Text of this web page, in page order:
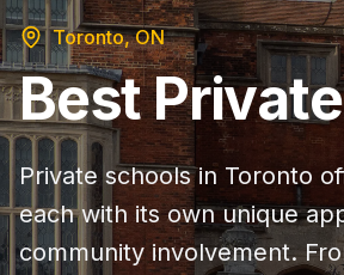
Toronto, ON
Best
Private schools in Toronto
each with its own unique
community involvement.